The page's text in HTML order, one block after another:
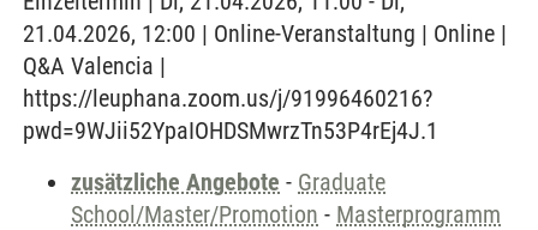
21.04.2026, 12:00 | Online-Veranstaltung | Online |
Q&A Valencia |
https://leuphana.zoom.us/j/91996460216?
pwd=9WJii52YpaIOHDSMwrzTn53P4rEj4J.1
zusätzliche Angebote - Graduate
School/Master/Promotion - Masterprogramm